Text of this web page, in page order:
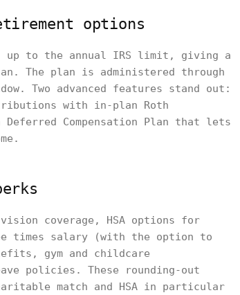
options
up to the annual IRS limit, giving a
The plan is administered through
Two advanced features stand out:
with in-plan Roth
Compensation Plan that lets
coverage, HSA options for
times salary (with the option to
gym and childcare
policies. These rounding-out
match and HSA in particular